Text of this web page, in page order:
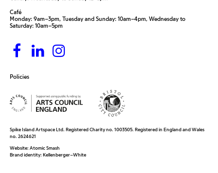
Policies
Café
Monday: 9am–3pm, Tuesday and Sunday: 10am–4pm, Wednesday to
Saturday: 10am–5pm
Spike Island Artspace Ltd. Registered Charity no. 1003505. Registered in England and Wales
no. 2624621
Website: Atomic Smash
Brand identity: Kellenberger–White